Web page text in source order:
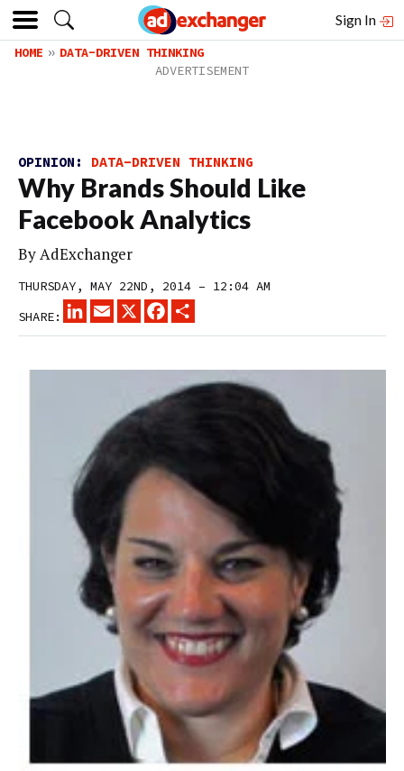
Sign In
HOME DATA-DRIVEN THINKING
OPINION: DATA-DRIVEN THINKING
Why Brands Should Like
Facebook Analytics
ByAdExchanger
THURSDAY, MAY 22ND, 2014 – 12:04 AM
SHARE:
LINKEDINEMAIL
X FACEBOOK